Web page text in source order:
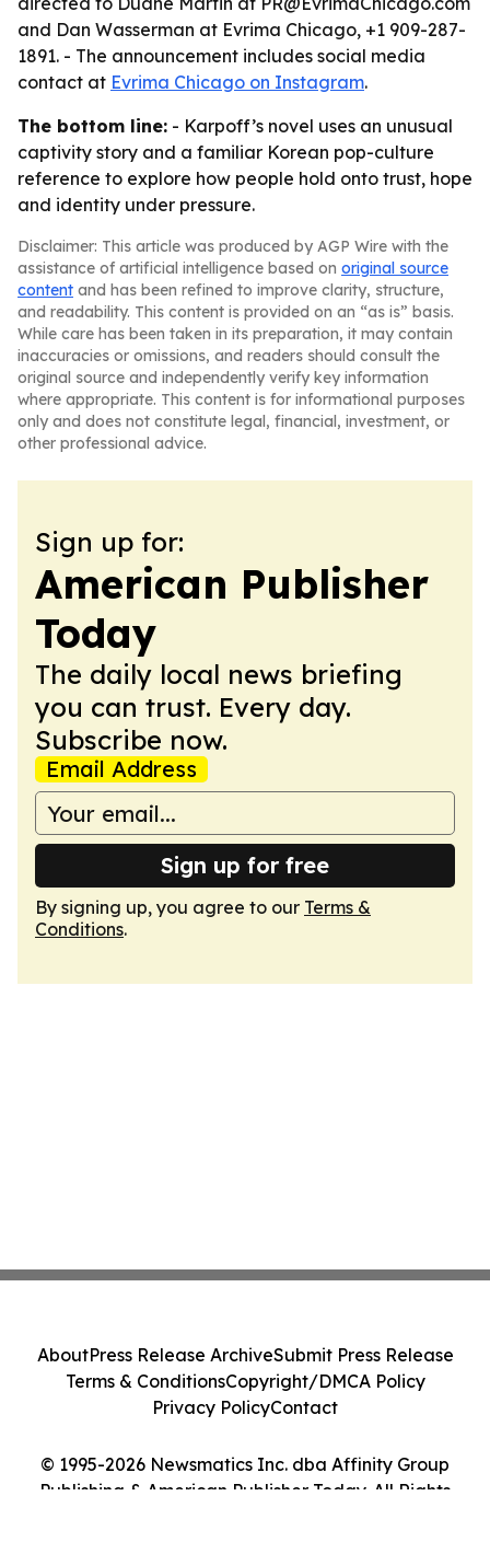
and Dan Wasserman at Evrima Chicago, +1 909-287-
1891. - The announcement includes social media
contact at Evrima Chicago on Instagram.
The bottom line: - Karpoff’s novel uses an unusual
captivity story and a familiar Korean pop-culture
reference to explore how people hold onto trust, hope
and identity under pressure.
Disclaimer: This article was produced by AGP Wire with the
assistance of artificial intelligence based on original source
content and has been refined to improve clarity, structure,
and readability. This content is provided on an “as is” basis.
While care has been taken in its preparation, it may contain
inaccuracies or omissions, and readers should consult the
original source and independently verify key information
where appropriate. This content is for informational purposes
only and does not constitute legal, financial, investment, or
other professional advice.
Sign up for:
American Publisher
Today
The daily local news briefing
you can trust. Every day.
Subscribe now.
Email Address
Sign up for free
By signing up, you agree to our Terms &
Conditions.
© 1995-2026 Newsmatics Inc. dba Affinity Group
Publishing & American Publisher Today. All Rights
AboutPress Release ArchiveSubmit Press Release
Terms & ConditionsCopyright/DMCA Policy
Privacy PolicyContact